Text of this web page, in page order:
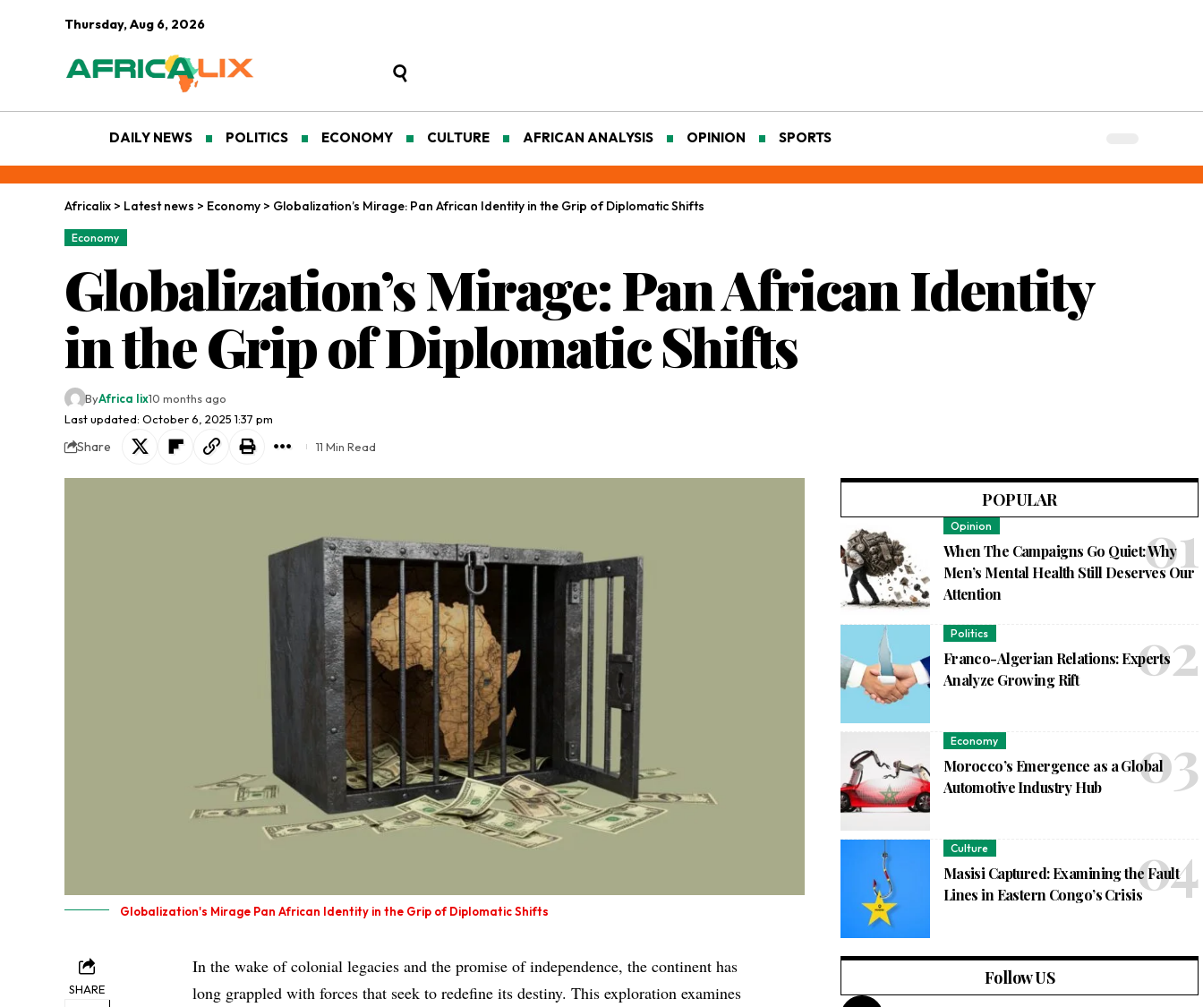
Thursday, Aug 6, 2026
DAILY NEWS POLITICS ECONOMY CULTURE AFRICAN ANALYSIS OPINION SPORTS
Africalix > Latest news > Economy > Globalization’s Mirage: Pan African Identity in the Grip of Diplomatic Shifts
Economy
Globalization’s Mirage: Pan African Identity
in the Grip of Diplomatic Shifts
Last updated: October 6, 2025 1:37 pm
ByAfrica lix10 months ago
Share 11 Min Read
Globalization's Mirage Pan African Identity in the Grip of Diplomatic Shifts
SHARE
In the wake of colonial legacies and the promise of independence, the continent has
long grappled with forces that seek to redefine its destiny. This exploration examines
POPULAR
Opinion
When The Campaigns Go Quiet: Why
Men’s Mental Health Still Deserves Our
Attention
Politics
Franco-Algerian Relations: Experts
Analyze Growing Rift
Economy
Morocco’s Emergence as a Global
Automotive Industry Hub
Culture
Masisi Captured: Examining the Fault
Lines in Eastern Congo’s Crisis
Follow US